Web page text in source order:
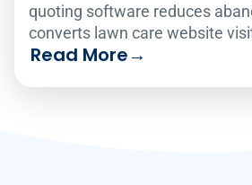
quoting software reduces
converts lawn care website
customers 24/7.
Read More→